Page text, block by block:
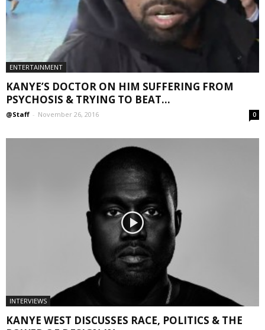
ENTERTAINMENT
KANYE’S DOCTOR ON HIM SUFFERING FROM
PSYCHOSIS & TRYING TO BEAT...
@Staff - November 26, 2016 0
INTERVIEWS
KANYE WEST DISCUSSES RACE, POLITICS & THE